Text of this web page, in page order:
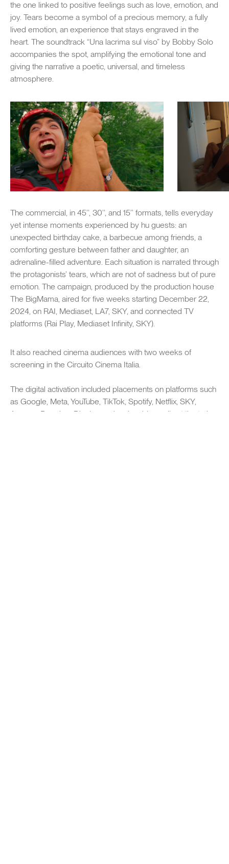
the one linked to positive feelings such as love, emotion, and
joy. Tears become a symbol of a precious memory, a fully
lived emotion, an experience that stays engraved in the
heart. The soundtrack “Una lacrima sul viso” by Bobby Solo
accompanies the spot, amplifying the emotional tone and
giving the narrative a poetic, universal, and timeless
atmosphere.
The commercial, in 45’’, 30’’, and 15’’ formats, tells everyday
yet intense moments experienced by hu guests: an
unexpected birthday cake, a barbecue among friends, a
comforting gesture between father and daughter, an
adrenaline-filled adventure. Each situation is narrated through
the protagonists’ tears, which are not of sadness but of pure
emotion. The campaign, produced by the production house
The BigMama, aired for five weeks starting December 22,
2024, on RAI, Mediaset, LA7, SKY, and connected TV
platforms (Rai Play, Mediaset Infinity, SKY).
It also reached cinema audiences with two weeks of
screening in the Circuito Cinema Italia.
The digital activation included placements on platforms such
as Google, Meta, YouTube, TikTok, Spotify, Netflix, SKY,
Amazon Premium Display, and major videowalls at the train